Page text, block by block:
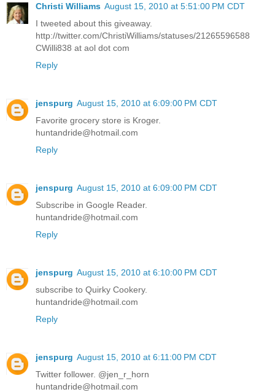
Christi Williams August 15, 2010 at 5:51:00 PM CDT
I tweeted about this giveaway.
http://twitter.com/ChristiWilliams/statuses/21265596588
CWilli838 at aol dot com
Reply
jenspurg August 15, 2010 at 6:09:00 PM CDT
Favorite grocery store is Kroger.
huntandride@hotmail.com
Reply
jenspurg August 15, 2010 at 6:09:00 PM CDT
Subscribe in Google Reader.
huntandride@hotmail.com
Reply
jenspurg August 15, 2010 at 6:10:00 PM CDT
subscribe to Quirky Cookery.
huntandride@hotmail.com
Reply
jenspurg August 15, 2010 at 6:11:00 PM CDT
Twitter follower. @jen_r_horn
huntandride@hotmail.com